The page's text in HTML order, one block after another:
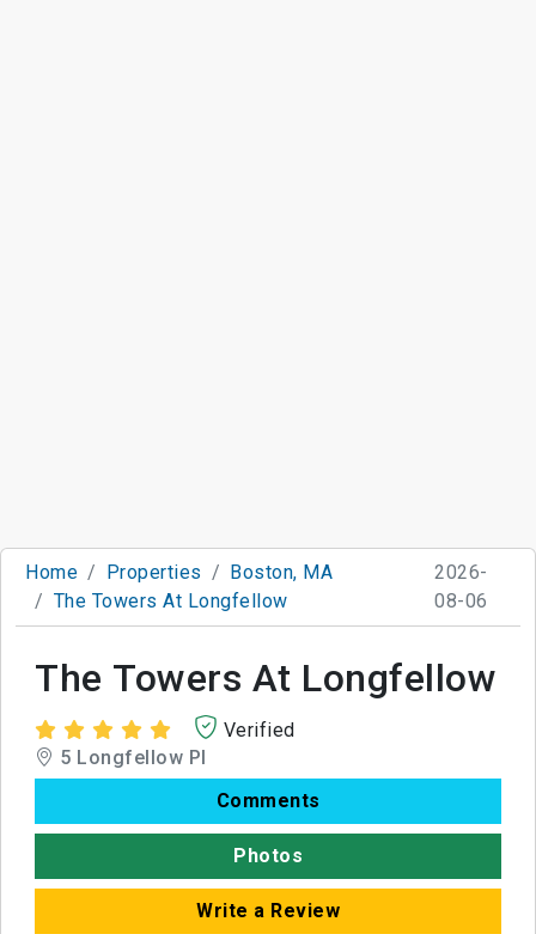
Home Properties
Boston, MA
The Towers At Longfellow
2026-
08-06
The Towers At Longfellow
Verified
5 Longfellow Pl
Comments
Photos
Write a Review